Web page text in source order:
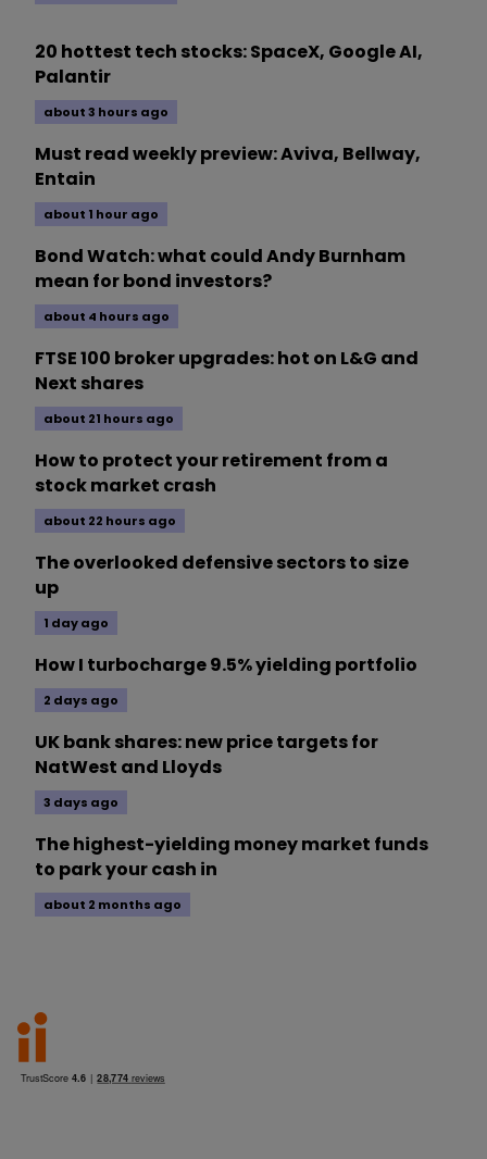
20 hottest tech stocks: SpaceX, Google AI,
Palantir
about 3 hours ago
Must read weekly preview: Aviva, Bellway,
Entain
about 1 hour ago
Bond Watch: what could Andy Burnham
mean for bond investors?
about 4 hours ago
FTSE 100 broker upgrades: hot on L&G and
Next shares
about 21 hours ago
How to protect your retirement from a
stock market crash
about 22 hours ago
The overlooked defensive sectors to size
up
1 day ago
How I turbocharge 9.5% yielding portfolio
2 days ago
UK bank shares: new price targets for
NatWest and Lloyds
3 days ago
The highest-yielding money market funds
to park your cash in
about 2 months ago